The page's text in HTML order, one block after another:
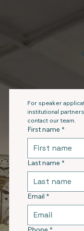
For speaker
institutional
contact our team.
First name *
Last name *
Email *